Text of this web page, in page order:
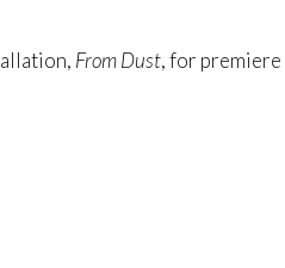
From Dust, for premiere